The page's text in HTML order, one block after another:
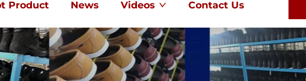
Product News Videos Contact Us